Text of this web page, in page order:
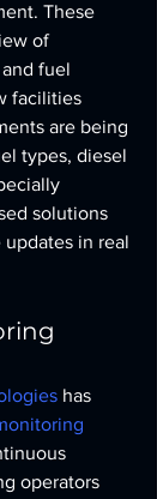
These
of
fuel
facilities
are being
types, diesel
solutions
in real
has
operators